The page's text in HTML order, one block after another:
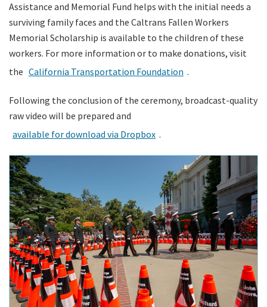
Assistance and Memorial Fund helps with the initial needs a
surviving family faces and the Caltrans Fallen Workers
Memorial Scholarship is available to the children of these
workers. For more information or to make donations, visit
the California Transportation Foundation .
Following the conclusion of the ceremony, broadcast-quality
raw video will be prepared and
available for download via Dropbox .